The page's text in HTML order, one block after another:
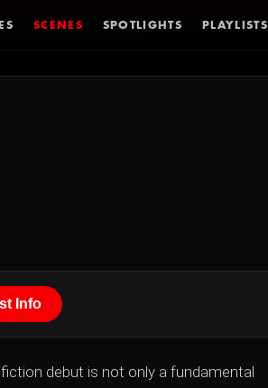
SCENES SPOTLIGHTS PLAYLISTS
Info
debut is not only a fundamental